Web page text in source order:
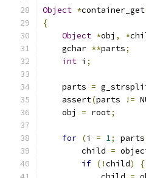
Object *container_get
{
Object *obj , *
    gchar
**parts;
int i ;
    parts
=
    assert
(parts !=
    obj
= root;
for (i = 1; parts
        child
=
if (!child)
{